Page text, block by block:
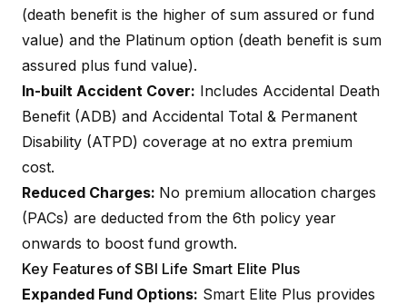
(death benefit is the higher of sum assured or fund
value) and the Platinum option (death benefit is sum
assured plus fund value).
In-built Accident Cover: Includes Accidental Death
Benefit (ADB) and Accidental Total & Permanent
Disability (ATPD) coverage at no extra premium
cost.
Reduced Charges: No premium allocation charges
(PACs) are deducted from the 6th policy year
onwards to boost fund growth.
Key Features of SBI Life Smart Elite Plus
Expanded Fund Options: Smart Elite Plus provides